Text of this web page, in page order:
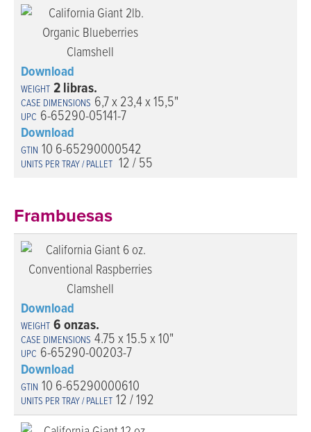
Download
2 libras.
6,7 x 23,4 x 15,5"
6-65290-05141-7
Download
10 6-65290000542
12 / 55
Frambuesas
Download
6 onzas.
4.75 x 15.5 x 10"
6-65290-00203-7
Download
10 6-65290000610
12 / 192